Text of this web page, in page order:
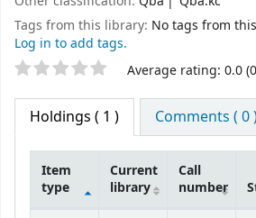
Tags from this library: No tags from
Log in to add tags.
Star ratings Average rating: 0.0
Holdings ( 1 ) Comments ( 0
Item
type
Current
library
Call
number